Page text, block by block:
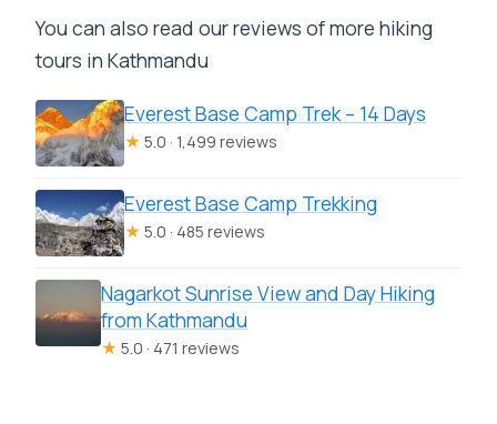
You can also read our reviews of more hiking
tours in Kathmandu
Everest Base Camp Trek – 14 Days
★ 5.0 · 1,499 reviews
Everest Base Camp Trekking
★ 5.0 · 485 reviews
Nagarkot Sunrise View and Day Hiking
from Kathmandu
★ 5.0 · 471 reviews